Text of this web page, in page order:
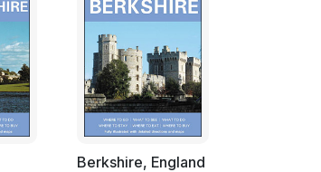
Berkshire, England